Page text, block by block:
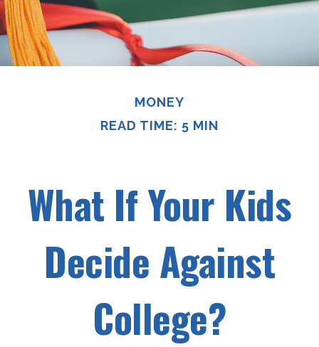
MONEY
READ TIME: 5 MIN
What If Your Kids
Decide Against
College?